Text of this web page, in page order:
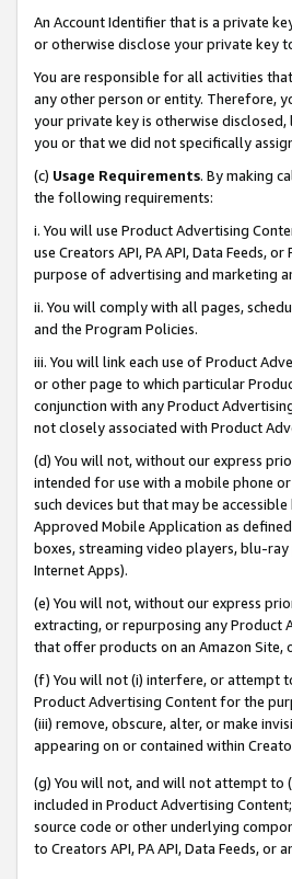
An Account Identifier that is a private
or otherwise disclose your private key
You are responsible for all activities
any other person or entity. Therefore,
your private key is otherwise
you or that we did not specifically
(c) Usage Requirements. By making
the following requirements:
i. You will use Product Advertising
use Creators API, PA API, Data Feeds,
purpose of advertising and marketing
ii. You will comply with all pages,
and the Program Policies.
iii. You will link each use of Product
or other page to which particular
conjunction with any Product
not closely associated with Product
(d) You will not, without our express
intended for use with a mobile phone
such devices but that may be
Approved Mobile Application as
boxes, streaming video players, blu-
Internet Apps).
(e) You will not, without our express
extracting, or repurposing any Product
that offer products on an Amazon
(f) You will not (i) interfere, or attempt
Product Advertising Content for the
(iii) remove, obscure, alter, or make
appearing on or contained within
(g) You will not, and will not attempt to
included in Product Advertising
source code or other underlying
to Creators API, PA API, Data Feeds,